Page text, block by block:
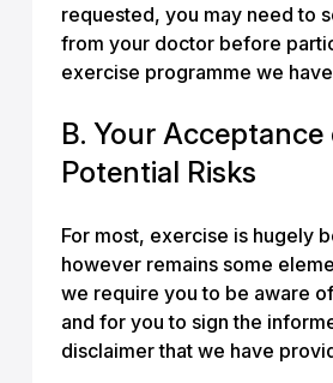
requested, you may need to
from your doctor before
exercise programme we
B. Your Acceptance
Potential Risks
For most, exercise is hugely
however remains some
we require you to be aware
and for you to sign the
disclaimer that we have